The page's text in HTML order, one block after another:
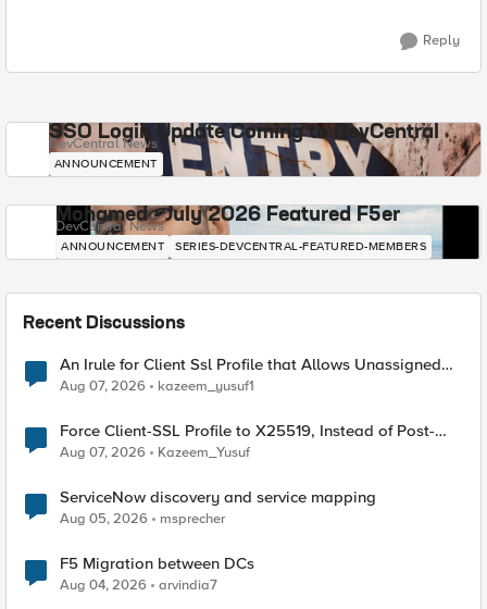
Reply
SSO Login Update Coming to DevCentral
DevCentral News
ANNOUNCEMENT
Mohamed - July 2026 Featured F5er
DevCentral News
ANNOUNCEMENT SERIES-DEVCENTRAL-FEATURED-MEMBERS
Recent Discussions
An Irule for Client Ssl Profile that Allows Unassigned
TLS Extension Values (17516)
Aug 07, 2026 kazeem_yusuf1
Force Client-SSL Profile to X25519, Instead of Post-
Quantum Cryptography
Aug 07, 2026 Kazeem_Yusuf
ServiceNow discovery and service mapping
Aug 05, 2026 msprecher
F5 Migration between DCs
Aug 04, 2026 arvindia7